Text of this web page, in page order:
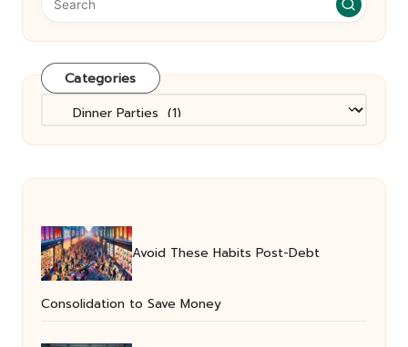
Categories
Categories
Avoid These Habits Post-Debt
Consolidation to Save Money